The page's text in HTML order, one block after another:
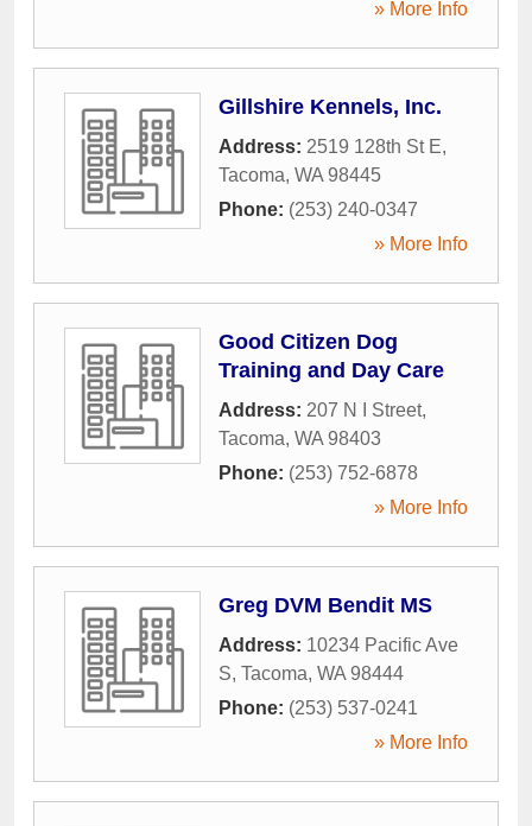
» More Info
Gillshire Kennels, Inc.
Address: 2519 128th St E,
Tacoma, WA 98445
Phone: (253) 240-0347
» More Info
Good Citizen Dog
Training and Day Care
Address: 207 N I Street,
Tacoma, WA 98403
Phone: (253) 752-6878
» More Info
Greg DVM Bendit MS
Address: 10234 Pacific Ave
S, Tacoma, WA 98444
Phone: (253) 537-0241
» More Info